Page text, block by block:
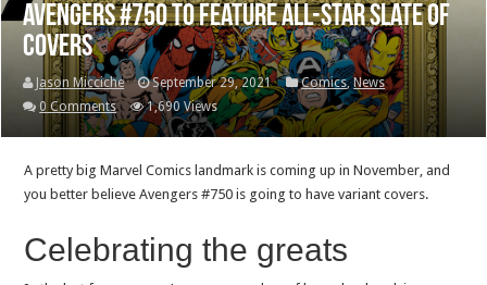
Avengers #750 to feature all-star slate of
covers
Jason Micciche September 29, 2021 Comics,News
0 Comments
1,690 Views
A pretty big Marvel Comics landmark is coming up in November, and
you better believe Avengers #750 is going to have variant covers.
Celebrating the greats